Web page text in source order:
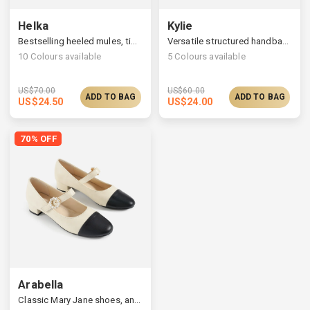
Helka
Bestselling heeled mules, timelessly elegant silhouette
10 Colours available
US$70.00
US$24.50 ADD TO BAG
Kylie
Versatile structured handbag, a widened strap
5 Colours available
US$60.00
US$24.00 ADD TO BAG
70% OFF
Arabella